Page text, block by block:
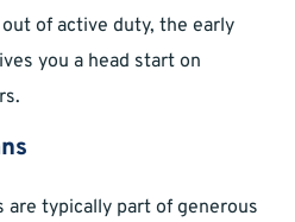
of active duty, the early
you a head start on
typically part of generous